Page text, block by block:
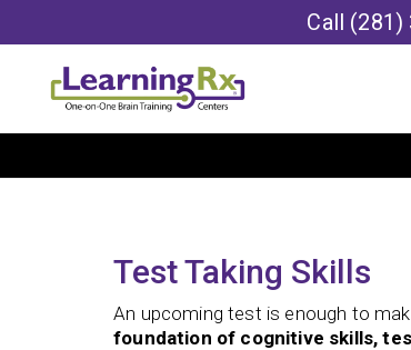
Call (281)
Test Taking Skills
An upcoming test is enough to
foundation of cognitive skills,